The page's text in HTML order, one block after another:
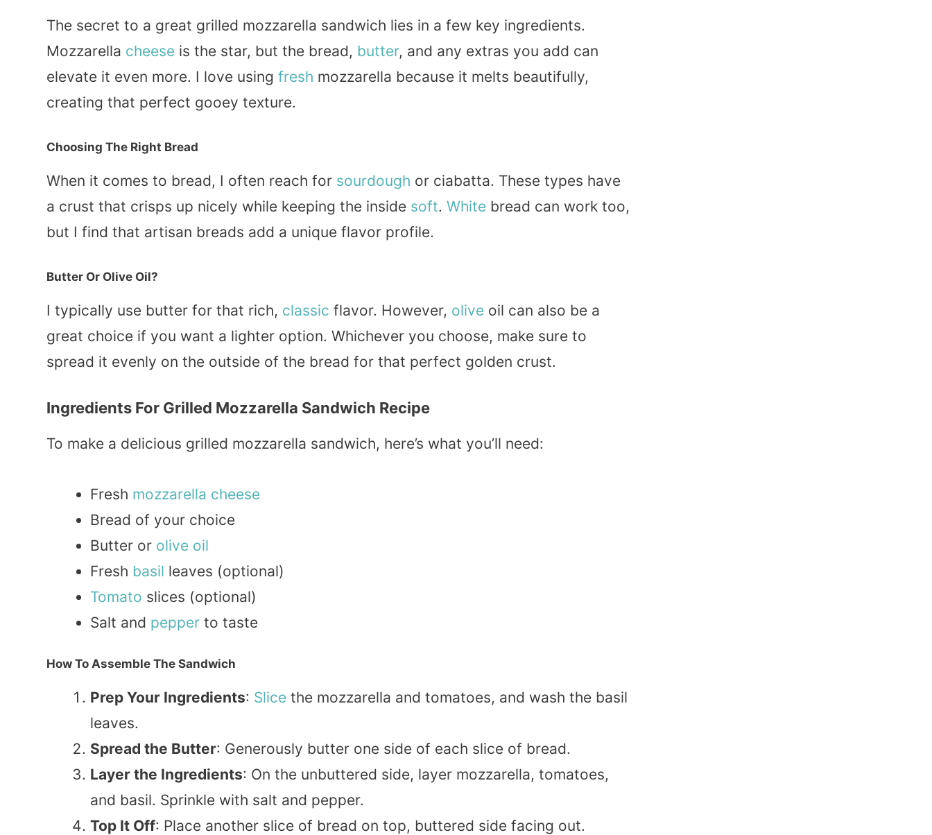
The secret to a great grilled mozzarella sandwich lies in a few key ingredients.
Mozzarella cheese is the star, but the bread, butter, and any extras you add can
elevate it even more. I love using fresh mozzarella because it melts beautifully,
creating that perfect gooey texture.
Choosing The Right Bread
When it comes to bread, I often reach for sourdough or ciabatta. These types have
a crust that crisps up nicely while keeping the inside soft. White bread can work too,
but I find that artisan breads add a unique flavor profile.
Butter Or Olive Oil?
I typically use butter for that rich, classic flavor. However, olive oil can also be a
great choice if you want a lighter option. Whichever you choose, make sure to
spread it evenly on the outside of the bread for that perfect golden crust.
Ingredients For Grilled Mozzarella Sandwich Recipe
To make a delicious grilled mozzarella sandwich, here’s what you’ll need:
Fresh mozzarella cheese
Bread of your choice
Butter or olive oil
Fresh basil leaves (optional)
Tomato slices (optional)
Salt and pepper to taste
How To Assemble The Sandwich
Prep Your Ingredients: Slice the mozzarella and tomatoes, and wash the basil
leaves.
Spread the Butter: Generously butter one side of each slice of bread.
Layer the Ingredients: On the unbuttered side, layer mozzarella, tomatoes,
and basil. Sprinkle with salt and pepper.
Top It Off: Place another slice of bread on top, buttered side facing out.